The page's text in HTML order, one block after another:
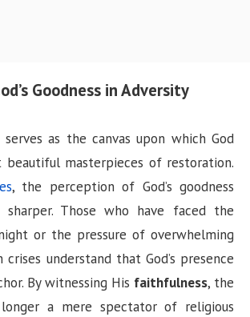
Goodness in Adversity
as the canvas upon which God
beautiful masterpieces of restoration.
, the perception of God’s goodness
sharper. Those who have faced the
or the pressure of overwhelming
understand that God’s presence
By witnessing His faithfulness, the
a mere spectator of religious